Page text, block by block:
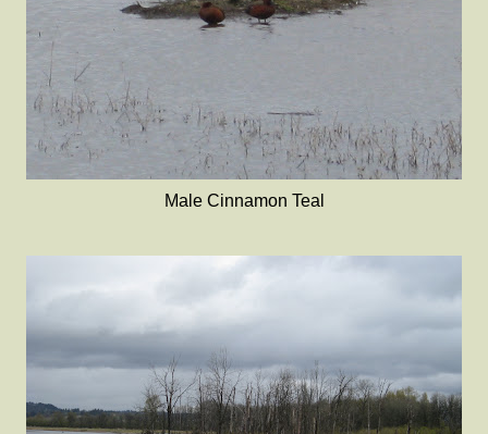
Male Cinnamon Teal